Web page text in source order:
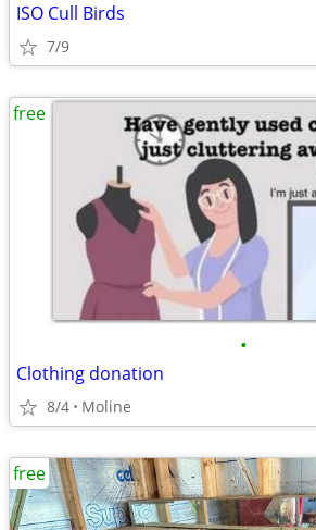
ISO Cull Birds
7/9
•
Clothing donation
8/4 Moline
free
free